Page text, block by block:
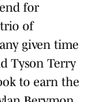
for
trio of
given time
Tyson Terry
to earn the